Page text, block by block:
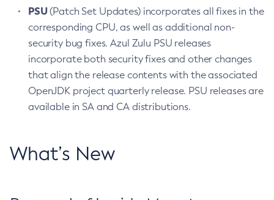
PSU(Patch Set Updates) incorporates all fixes in the
corresponding CPU, as well as additional non-
security bug fixes. Azul Zulu PSU releases
incorporate both security fixes and other changes
that align the release contents with the associated
OpenJDK project quarterly release. PSU releases are
available in SA and CA distributions.
What’s New